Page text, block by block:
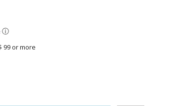
ⓘ
99 or more